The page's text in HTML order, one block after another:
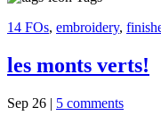
14 FOs, embroidery,
les monts verts!
Sep 26 | 5 comments